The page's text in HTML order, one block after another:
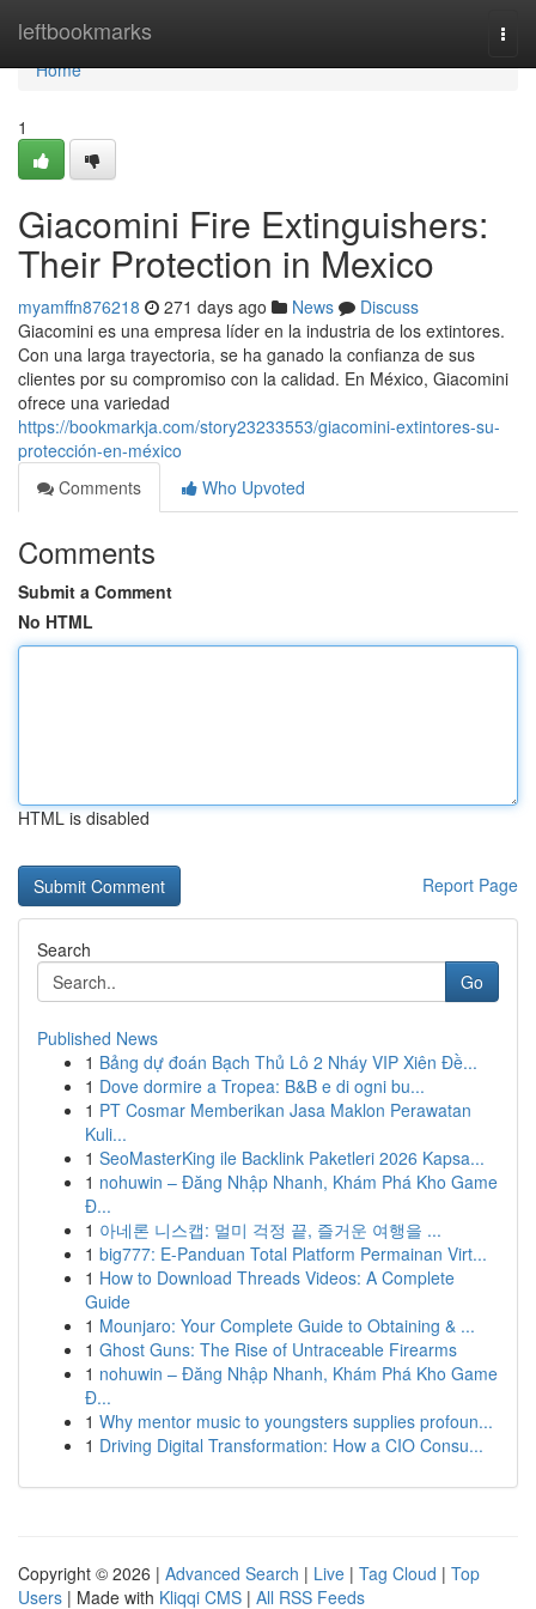
leftbookmarks
Home
Home
1
Giacomini Fire Extinguishers:
Their Protection in Mexico
myamffn876218 271 days ago News
Discuss
Giacomini es una empresa líder en la industria de los extintores.
Con una larga trayectoria, se ha ganado la confianza de sus
clientes por su compromiso con la calidad. En México, Giacomini
ofrece una variedad
https://bookmarkja.com/story23233553/giacomini-extintores-su-
protección-en-méxico
Comments
Who Upvoted
Comments
Submit a Comment
No HTML
HTML is disabled
Report Page
Search
Go
Published News
1 Bảng dự đoán Bạch Thủ Lô 2 Nháy VIP Xiên Đề...
1 Dove dormire a Tropea: B&B e di ogni bu...
1 PT Cosmar Memberikan Jasa Maklon Perawatan
Kuli...
1 SeoMasterKing ile Backlink Paketleri 2026 Kapsa...
1 nohuwin – Đăng Nhập Nhanh, Khám Phá Kho Game
Đ...
1 아네론 니스캡: 멀미 걱정 끝, 즐거운 여행을 ...
1 big777: E-Panduan Total Platform Permainan Virt...
1 How to Download Threads Videos: A Complete
Guide
1 Mounjaro: Your Complete Guide to Obtaining & ...
1 Ghost Guns: The Rise of Untraceable Firearms
1 nohuwin – Đăng Nhập Nhanh, Khám Phá Kho Game
Đ...
1 Why mentor music to youngsters supplies profoun...
1 Driving Digital Transformation: How a CIO Consu...
Copyright © 2026 | Advanced Search | Live | Tag Cloud | Top
Users | Made with Kliqqi CMS | All RSS Feeds